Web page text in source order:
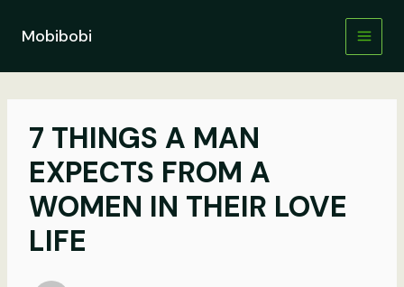
contentMobibobi
7 THINGS A MAN
EXPECTS FROM A
WOMEN IN THEIR LOVE
LIFE